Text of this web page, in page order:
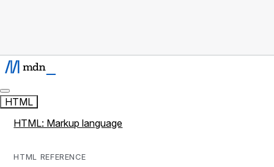
HTML
HTML: Markup language
HTML REFERENCE